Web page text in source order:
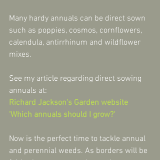
Many hardy annuals can be direct sown
such as poppies, cosmos, cornflowers,
calendula, antirrhinum and wildflower
mixes.
See my article regarding direct sowing
annuals at:
Richard Jackson's Garden website
'Which annuals should I grow?'
Now is the perfect time to tackle annual
and perennial weeds. As borders will be